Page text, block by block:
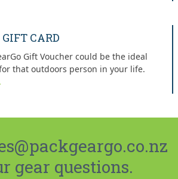
CARD
Gift Voucher could be the ideal
that outdoors person in your life.
gear questions.